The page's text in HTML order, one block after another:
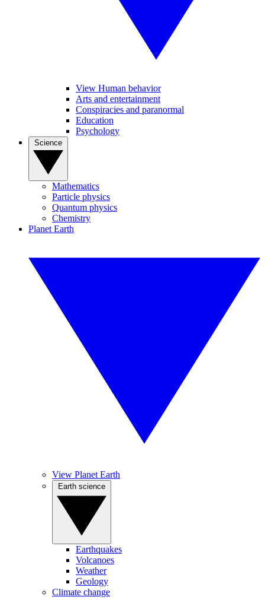
View Human behavior
Arts and entertainment
Conspiracies and paranormal
Education
Psychology
Mathematics
Particle physics
Quantum physics
Chemistry
Planet Earth
View Planet Earth
Earthquakes
Volcanoes
Weather
Geology
Climate change